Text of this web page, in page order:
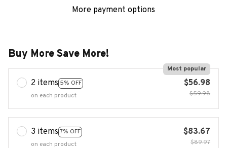
More payment options
Buy More Save More!
2 items 5% OFF
Most popular
on each product
$56.98
$59.98
3 items 7% OFF
on each product
$83.67
$89.97